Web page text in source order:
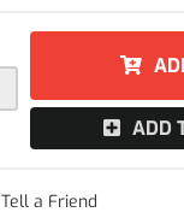
ADD
Tell a Friend